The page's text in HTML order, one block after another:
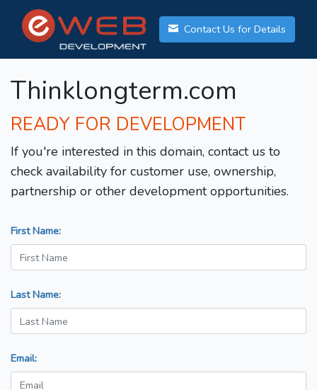
Contact Us for Details
Thinklongterm.com
READY FOR DEVELOPMENT
If you're interested in this domain, contact us to
check availability for customer use, ownership,
partnership or other development opportunities.
First Name:
Last Name:
Email: